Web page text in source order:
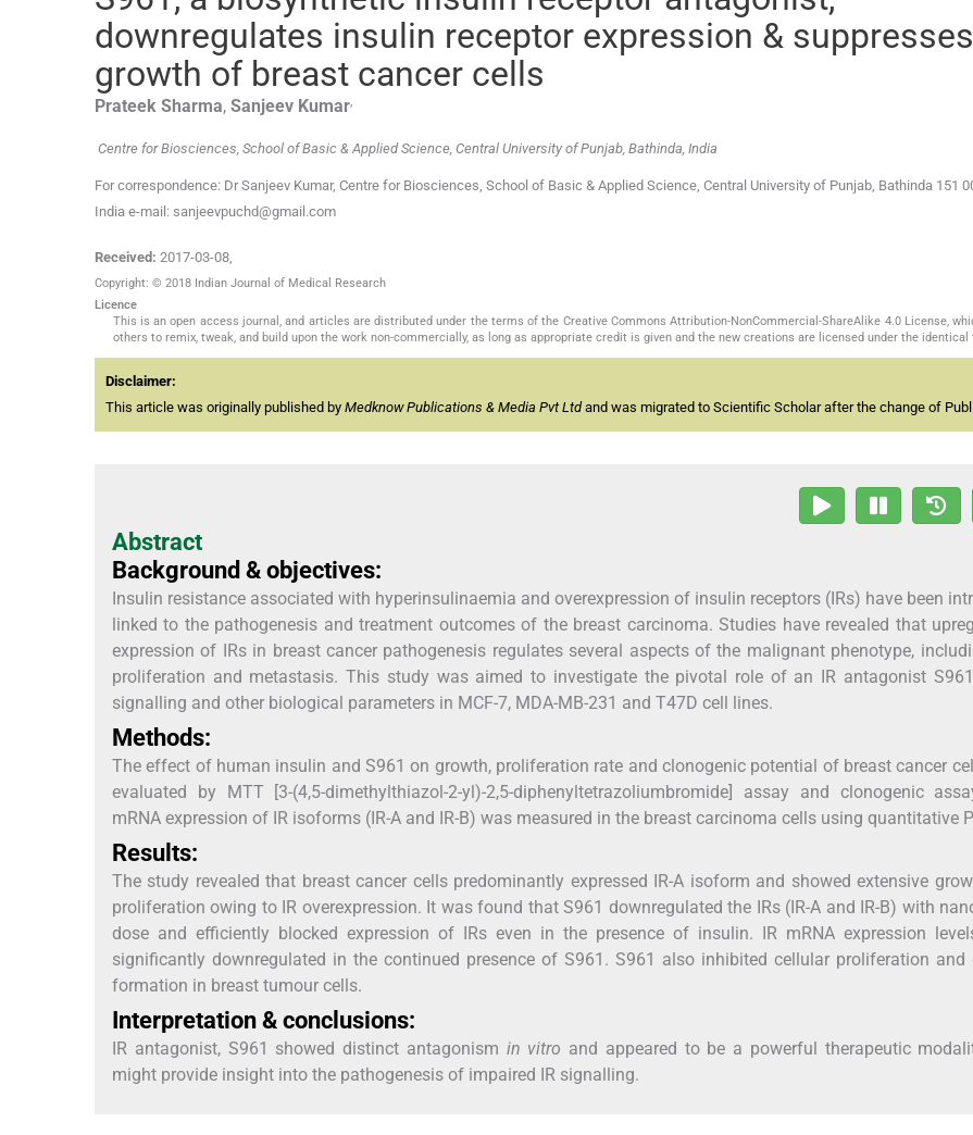
downregulates insulin receptor expression &
growth of breast cancer cells
Prateek Sharma, Sanjeev Kumar
Centre for Biosciences, School of Basic & Applied Science, Central University of Punjab, Bathinda, India
For correspondence: Dr Sanjeev Kumar, Centre for Biosciences, School of Basic & Applied Science, Central University of Punjab, Bathinda 151
India e-mail: sanjeevpuchd@gmail.com
Received: 2017-03-08,
Copyright: © 2018 Indian Journal of Medical Research
Licence
This is an open access journal, and articles are distributed under the terms of the Creative Commons Attribution-NonCommercial-ShareAlike 4.0 License,
others to remix, tweak, and build upon the work non-commercially, as long as appropriate credit is given and the new creations are licensed under the identical
Disclaimer:
This article was originally published by Medknow Publications & Media Pvt Ltdand was migrated to Scientific Scholar after the change of
Abstract
Background & objectives:
Insulin resistance associated with hyperinsulinaemia and overexpression of insulin receptors (IRs) have been
linked to the pathogenesis and treatment outcomes of the breast carcinoma. Studies have revealed that
expression of IRs in breast cancer pathogenesis regulates several aspects of the malignant phenotype,
proliferation and metastasis. This study was aimed to investigate the pivotal role of an IR antagonist
signalling and other biological parameters in MCF-7, MDA-MB-231 and T47D cell lines.
Methods:
The effect of human insulin and S961 on growth, proliferation rate and clonogenic potential of breast cancer
evaluated by MTT [3-(4,5-dimethylthiazol-2-yl)-2,5-diphenyltetrazoliumbromide] assay and clonogenic
mRNA expression of IR isoforms (IR-A and IR-B) was measured in the breast carcinoma cells using quantitative
Results:
The study revealed that breast cancer cells predominantly expressed IR-A isoform and showed extensive
proliferation owing to IR overexpression. It was found that S961 downregulated the IRs (IR-A and IR-B) with
dose and efficiently blocked expression of IRs even in the presence of insulin. IR mRNA expression
significantly downregulated in the continued presence of S961. S961 also inhibited cellular proliferation and
formation in breast tumour cells.
Interpretation & conclusions:
IR antagonist, S961 showed distinct antagonism in vitro and appeared to be a powerful therapeutic
might provide insight into the pathogenesis of impaired IR signalling.